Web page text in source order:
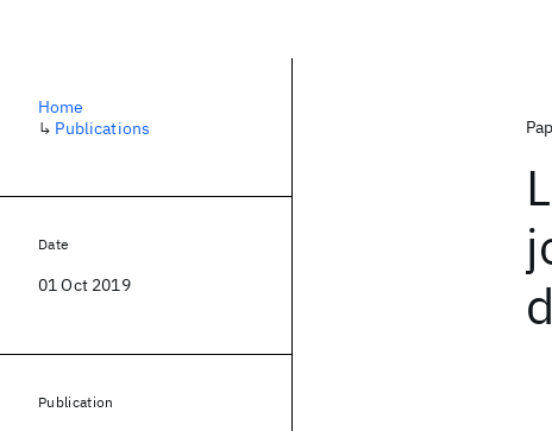
Home
↳ Publications
Date
01 Oct 2019
Publication